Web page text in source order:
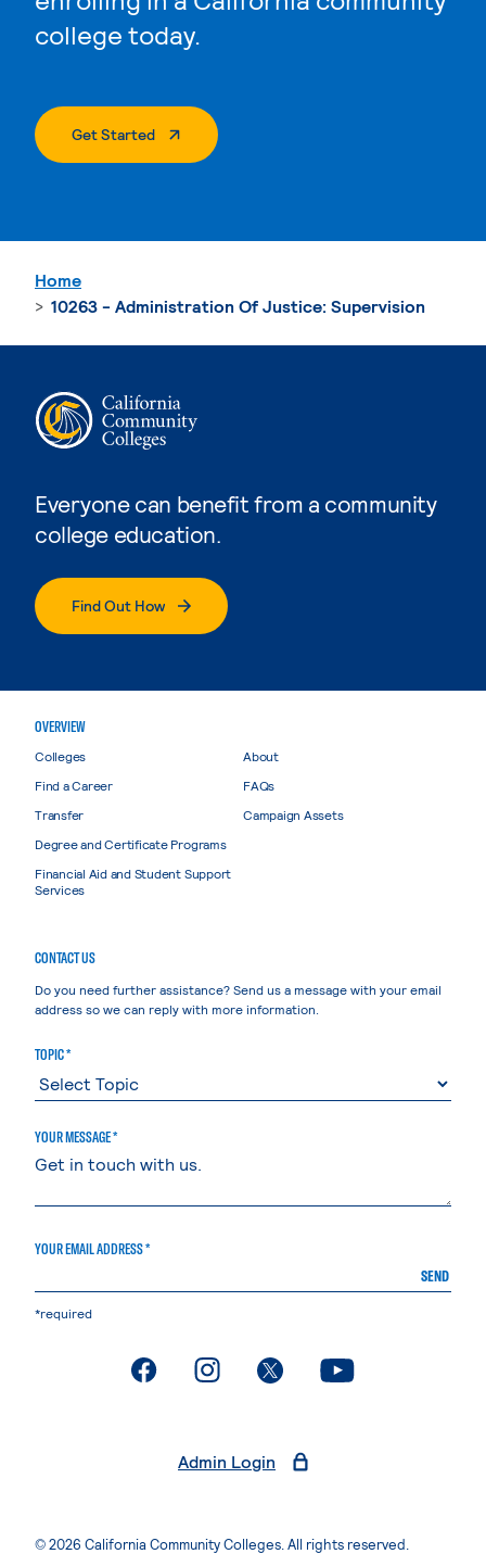
college today.
Get Started. External Page
Everyone can benefit from a community
college education.
Find Out How
Home
10263 - Administration Of Justice: Supervision
OVERVIEW
Colleges
Find a Career
Transfer
Degree and Certificate Programs
Financial Aid and Student Support
Services
About
FAQs
Campaign Assets
CONTACT US
Do you need further assistance? Send us a message with your email
address so we can reply with more information.
TOPIC *
YOUR MESSAGE *
YOUR EMAIL ADDRESS *
SEND
*required
. External page. External page. External page. External page
Admin Login
© 2026 California Community Colleges. All rights reserved.